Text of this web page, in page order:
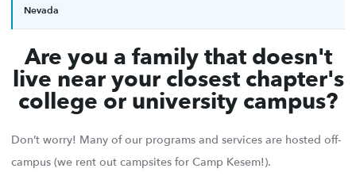
Nevada
Are you a family that doesn't
live near your closest chapter's
college or university campus?
Don’t worry! Many of our programs and services are hosted off-
campus (we rent out campsites for Camp Kesem!).